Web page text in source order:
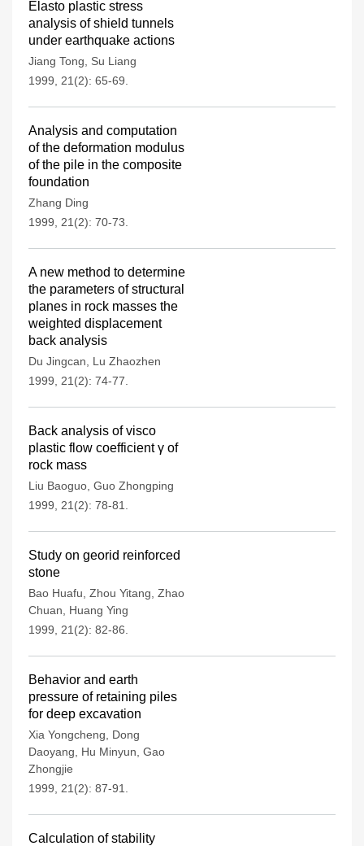
Elasto plastic stress
analysis of shield tunnels
under earthquake actions
Jiang Tong
Su Liang
1999, 21(2): 65-69.
Analysis and computation
of the deformation modulus
of the pile in the composite
foundation
Zhang Ding
1999, 21(2): 70-73.
A new method to determine
the parameters of structural
planes in rock masses the
weighted displacement
back analysis
Du Jingcan
Lu Zhaozhen
1999, 21(2): 74-77.
Back analysis of visco
plastic flow coefficient γ of
rock mass
Liu Baoguo Guo Zhongping
1999, 21(2): 78-81.
Study on georid reinforced
stone
Bao Huafu Zhou Yitang Zhao
Chuan
Huang Ying
1999, 21(2): 82-86.
Behavior and earth
pressure of retaining piles
for deep excavation
Xia Yongcheng
Dong
Daoyang
Hu Minyun Gao
Zhongjie
1999, 21(2): 87-91.
Calculation of stability